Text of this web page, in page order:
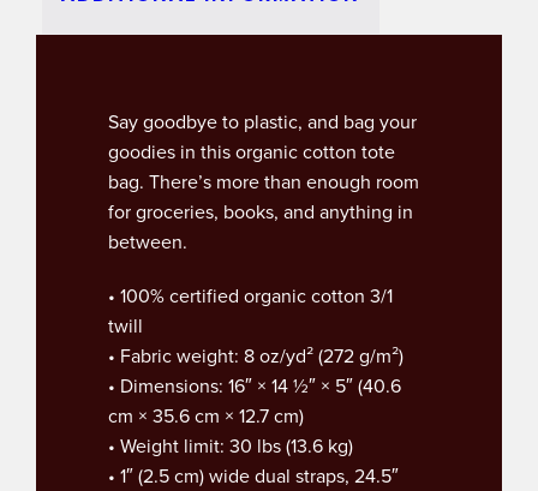
Say goodbye to plastic, and bag your
goodies in this organic cotton tote
bag. There’s more than enough room
for groceries, books, and anything in
between.
• 100% certified organic cotton 3/1
twill
• Fabric weight: 8 oz/yd² (272 g/m²)
• Dimensions: 16″ × 14 ½″ × 5″ (40.6
cm × 35.6 cm × 12.7 cm)
• Weight limit: 30 lbs (13.6 kg)
• 1″ (2.5 cm) wide dual straps, 24.5″